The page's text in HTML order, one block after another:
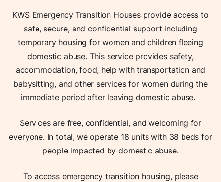
KWS Emergency Transition Houses provide access to
safe, secure, and confidential support including
temporary housing for women and children fleeing
domestic abuse. This service provides safety,
accommodation, food, help with transportation and
babysitting, and other services for women during the
immediate period after leaving domestic abuse.
Services are free, confidential, and welcoming for
everyone. In total, we operate 18 units with 38 beds for
people impacted by domestic abuse.
To access emergency transition housing, please